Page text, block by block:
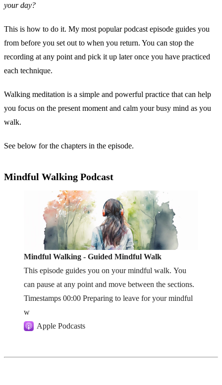
your day?
This is how to do it. My most popular podcast episode guides you
from before you set out to when you return. You can stop the
recording at any point and pick it up later once you have practiced
each technique.
Walking meditation is a simple and powerful practice that can help
you focus on the present moment and calm your busy mind as you
walk.
See below for the chapters in the episode.
Mindful Walking Podcast
Mindful Walking - Guided Mindful Walk
This episode guides you on your mindful walk. You
can pause at any point and move between the sections.
Timestamps 00:00 Preparing to leave for your mindful
w
Apple Podcasts